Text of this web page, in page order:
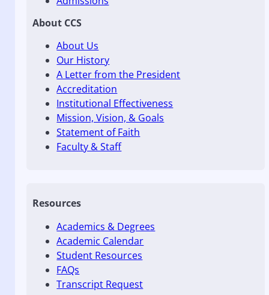
About CCS
About Us
Our History
A Letter from the President
Accreditation
Institutional Effectiveness
Mission, Vision, & Goals
Statement of Faith
Faculty & Staff
Resources
Academics & Degrees
Academic Calendar
Student Resources
FAQs
Transcript Request